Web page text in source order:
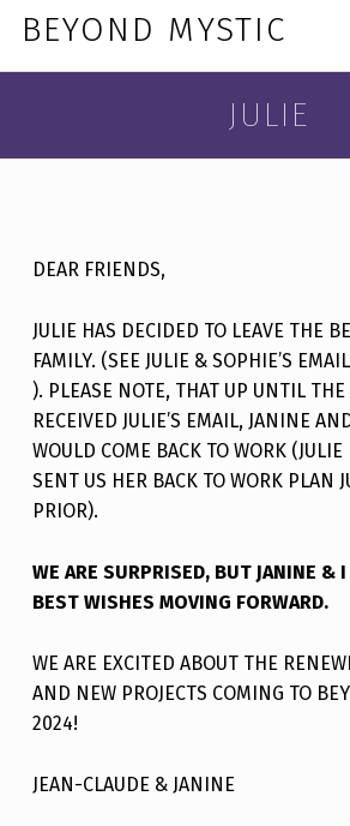
BEYOND MYSTIC
JULIE
DEAR FRIENDS,
JULIE HAS DECIDED TO LEAVE THE
FAMILY. (SEE JULIE & SOPHIE’S
). PLEASE NOTE, THAT UP UNTIL
RECEIVED JULIE’S EMAIL, JANINE
WOULD COME BACK TO WORK
SENT US HER BACK TO WORK PLAN
PRIOR).
WE ARE SURPRISED, BUT JANINE &
BEST WISHES MOVING FORWARD.
WE ARE EXCITED ABOUT THE
AND NEW PROJECTS COMING TO
2024!
JEAN-CLAUDE & JANINE